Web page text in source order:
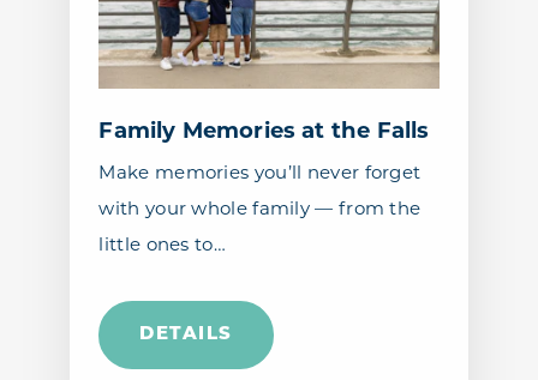
Family Memories at the Falls
Make memories you’ll never forget
with your whole family — from the
little ones to…
DETAILS